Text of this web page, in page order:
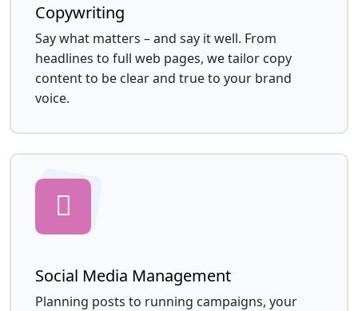
Copywriting
Say what matters – and say it well. From
headlines to full web pages, we tailor copy
content to be clear and true to your brand
voice.
Social Media Management
Planning posts to running campaigns, your